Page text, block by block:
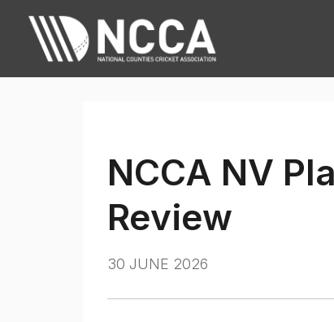
NCCA NV
Review
30 JUNE 2026